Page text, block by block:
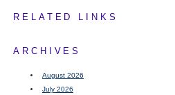
RELATED LINKS
ARCHIVES
August 2026
July 2026